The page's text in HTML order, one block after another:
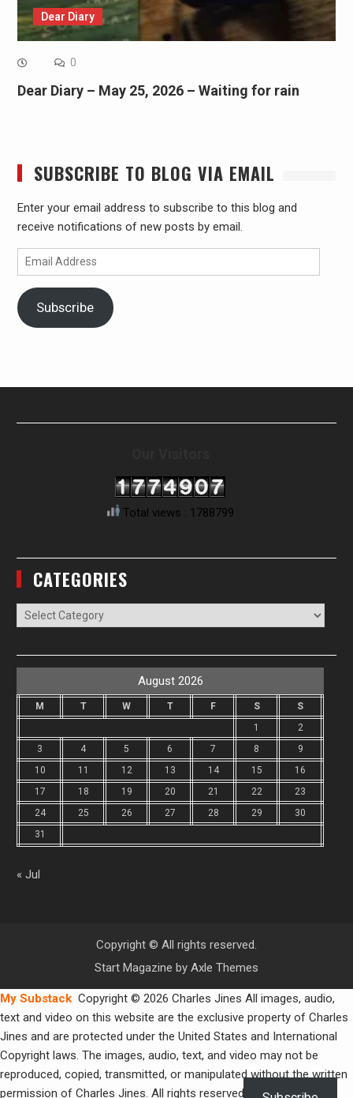
Dear Diary
0
Dear Diary – May 25, 2026 – Waiting for rain
SUBSCRIBE TO BLOG VIA EMAIL
Enter your email address to subscribe to this blog and
receive notifications of new posts by email.
Email
Address
Subscribe
Total views : 1788799
CATEGORIES
Categories
August 2026
M T W T F S
S
1
2
3
4 5 6 7 8
9
10
11 12 13 14 15
16
17
18 19 20 21 22
23
24
25 26 27 28 29
30
31
« Jul
Copyright © All rights reserved.
Start Magazine by Axle Themes
My Substack Copyright © 2026 Charles Jines All images, audio,
text and video on this website are the exclusive property of Charles
Jines and are protected under the United States and International
Copyright laws. The images, audio, text, and video may not be
reproduced, copied, transmitted, or manipulated without the written
permission of Charles Jines. All rights reserved.